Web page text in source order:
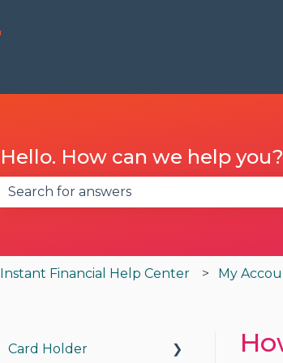
Hello. How can we help you?
Instant Financial Help Center My
Card Holder